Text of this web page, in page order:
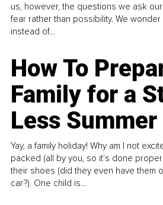
us, however, the questions we ask
fear rather than possibility. We
instead of...
How To
Family for a
Less
Yay, a family holiday! Why am I not
packed (all by you, so it’s done
their shoes (did they even have them
car?). One child is...